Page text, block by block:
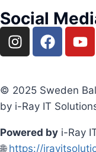
Social
© 2025 Sweden
by i-Ray IT
Powered by i-Ray
🌐 https://